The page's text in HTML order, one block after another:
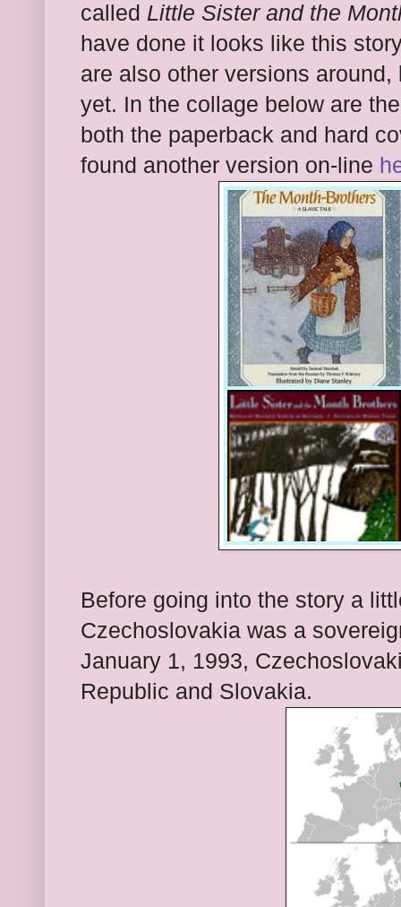
called Little Sister and the
have done it looks like this
are also other versions
yet. In the collage below are
both the paperback and hard
found another version on-line
Before going into the story a
Czechoslovakia was a
January 1, 1993,
Republic and Slovakia.